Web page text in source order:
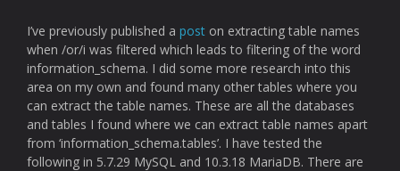
I’ve previously published a post on extracting table names
when /or/i was filtered which leads to filtering of the word
information_schema. I did some more research into this
area on my own and found many other tables where you
can extract the table names. These are all the databases
and tables I found where we can extract table names apart
from ‘information_schema.tables’. I have tested the
following in 5.7.29 MySQL and 10.3.18 MariaDB. There are